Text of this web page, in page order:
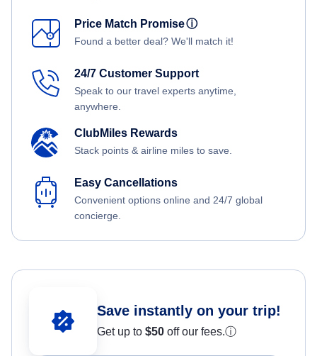
Price Match Promiseⓘ
Found a better deal? We'll match it!
24/7 Customer Support
Speak to our travel experts anytime,
anywhere.
ClubMiles Rewards
Stack points & airline miles to save.
Easy Cancellations
Convenient options online and 24/7 global
concierge.
Save instantly on your trip!
Get up to $50 off our fees.ⓘ